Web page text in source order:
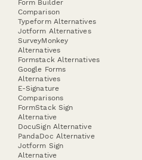
Form Builder
Comparison
Typeform Alternatives
Jotform Alternatives
SurveyMonkey
Alternatives
Formstack Alternatives
Google Forms
Alternatives
E-Signature
Comparisons
FormStack Sign
Alternative
DocuSign Alternative
PandaDoc Alternative
Jotform Sign
Alternative